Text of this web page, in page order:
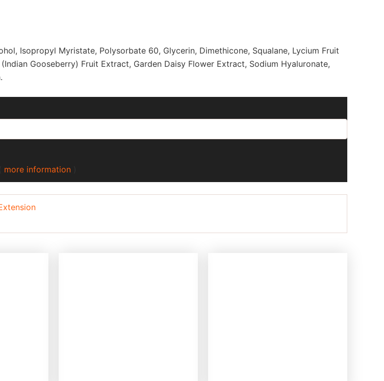
Isopropyl Myristate, Polysorbate 60, Glycerin, Dimethicone, Squalane, Lycium Fruit
Gooseberry) Fruit Extract, Garden Daisy Flower Extract, Sodium Hyaluronate,
more information